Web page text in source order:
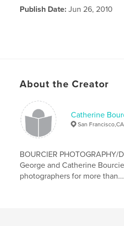
Publish Date: Jun 26, 2010
About the Creator
Catherine
San Francisco,CA
BOURCIER PHOTOGRAPHY/
George and Catherine
photographers for more